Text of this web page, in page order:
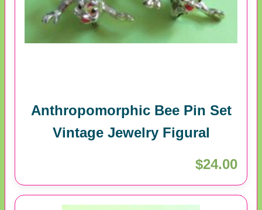
Anthropomorphic Bee Pin Set
Vintage Jewelry Figural
$24.00